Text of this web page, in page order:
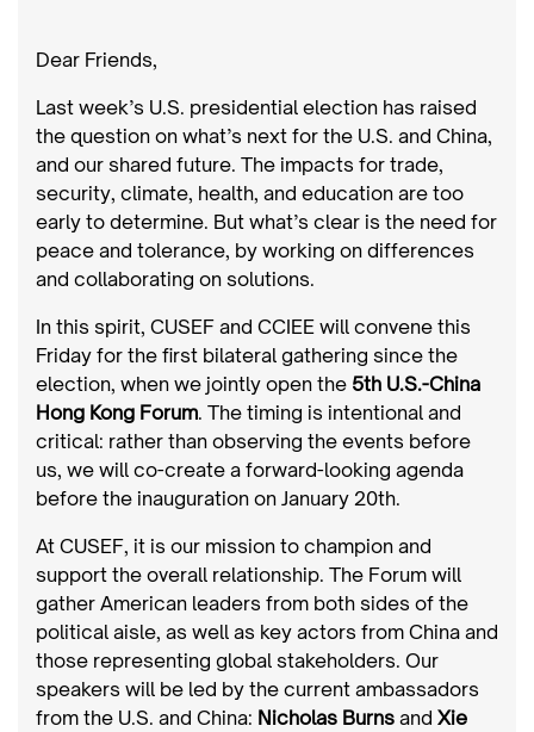
Dear Friends,
Last week’s U.S. presidential election has raised
the question on what’s next for the U.S. and China,
and our shared future. The impacts for trade,
security, climate, health, and education are too
early to determine. But what’s clear is the need for
peace and tolerance, by working on differences
and collaborating on solutions.
In this spirit, CUSEF and CCIEE will convene this
Friday for the first bilateral gathering since the
election, when we jointly open the 5th U.S.-China
Hong Kong Forum. The timing is intentional and
critical: rather than observing the events before
us, we will co-create a forward-looking agenda
before the inauguration on January 20th.
At CUSEF, it is our mission to champion and
support the overall relationship. The Forum will
gather American leaders from both sides of the
political aisle, as well as key actors from China and
those representing global stakeholders. Our
speakers will be led by the current ambassadors
from the U.S. and China: Nicholas Burns and Xie